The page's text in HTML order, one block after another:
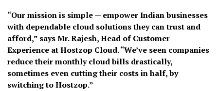
“Our mission is simple — empower Indian businesses
with dependable cloud solutions they can trust and
afford,” says Mr. Rajesh, Head of Customer
Experience at Hostzop Cloud. “We’ve seen companies
reduce their monthly cloud bills drastically,
sometimes even cutting their costs in half, by
switching to Hostzop.”